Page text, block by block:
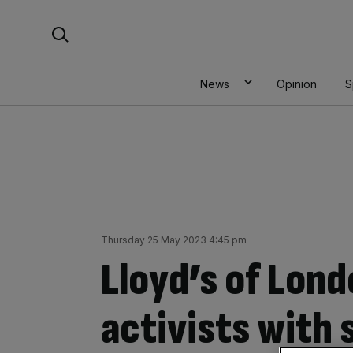
News Opinion
Thursday 25 May 2023 4:45 pm
Lloyd’s of
activists with